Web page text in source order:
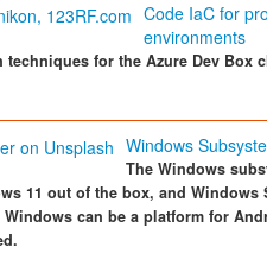
Code IaC for
environments
techniques for the Azure Dev Box
Windows
The Windows
11 out of the box, and
can be a platform for